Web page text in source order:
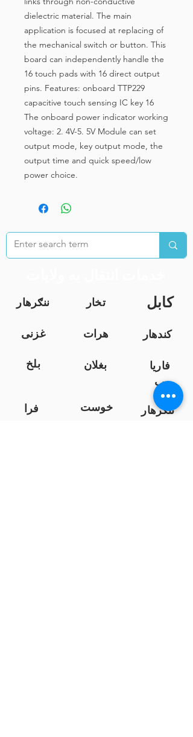
dielectric material. The main
application is focused at replacing of
the mechanical switch or button. This
board can independently handle the
16 touch pads with 16 direct output
pins. Features: onboard TTP229
capacitive touch sensing IC key 16
The onboard power indicator working
voltage: 2. 4V-5. 5V Module can set
output mode, key output mode, the
output time and quick speed/low
power choice.
ننګرهار تخار کابل
غزنی هرات
کندهار
بلخ
بغلان
فاریا
ب
فرا
خوست ننګرهار